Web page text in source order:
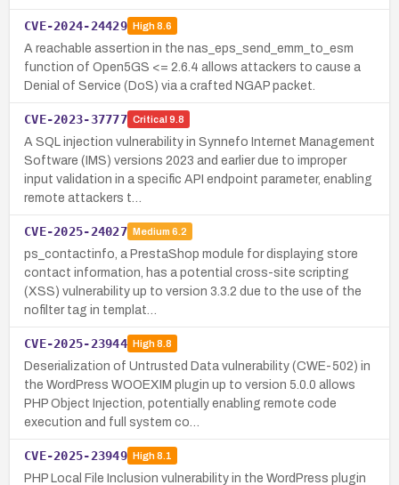
CVE-2024-24429 High8.6
A reachable assertion in the nas_eps_send_emm_to_esm
function of Open5GS <= 2.6.4 allows attackers to cause a
Denial of Service (DoS) via a crafted NGAP packet.
CVE-2023-37777 Critical 9.8
A SQL injection vulnerability in Synnefo Internet Management
Software (IMS) versions 2023 and earlier due to improper
input validation in a specific API endpoint parameter, enabling
remote attackers t…
CVE-2025-24027 Medium 6.2
ps_contactinfo, a PrestaShop module for displaying store
contact information, has a potential cross-site scripting
(XSS) vulnerability up to version 3.3.2 due to the use of the
nofilter tag in templat…
CVE-2025-23944 High8.8
Deserialization of Untrusted Data vulnerability (CWE-502) in
the WordPress WOOEXIM plugin up to version 5.0.0 allows
PHP Object Injection, potentially enabling remote code
execution and full system co…
CVE-2025-23949 High8.1
PHP Local File Inclusion vulnerability in the WordPress plugin